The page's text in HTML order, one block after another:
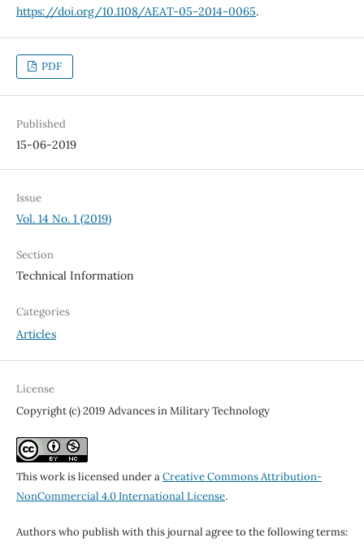
https://doi.org/10.1108/AEAT-05-2014-0065.
PDF
Published
15-06-2019
Issue
Vol. 14 No. 1 (2019)
Section
Technical Information
Categories
Articles
License
Copyright (c) 2019 Advances in Military Technology
This work is licensed under aCreative Commons Attribution-
NonCommercial 4.0 International License.
Authors who publish with this journal agree to the following terms: